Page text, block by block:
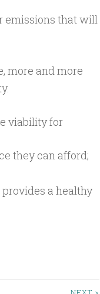
emissions that will
more and more
viability for
they can afford;
a healthy